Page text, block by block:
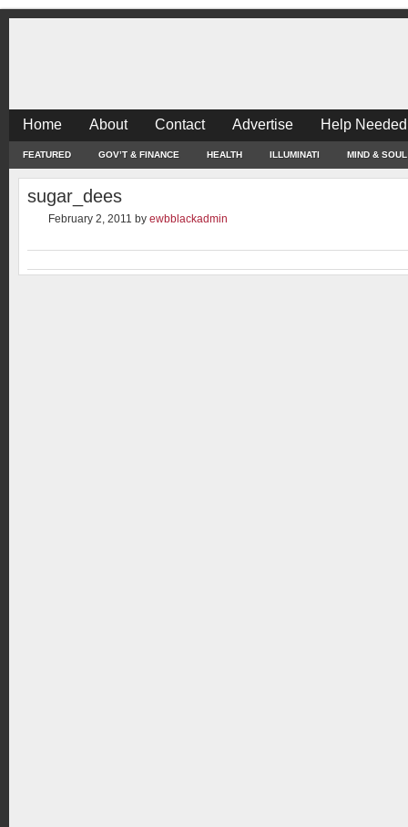
Home About Contact Advertise Help
FEATURED GOV’T & FINANCE HEALTH ILLUMINATI MIND & SOUL
sugar_dees
February 2, 2011 by ewbblackadmin